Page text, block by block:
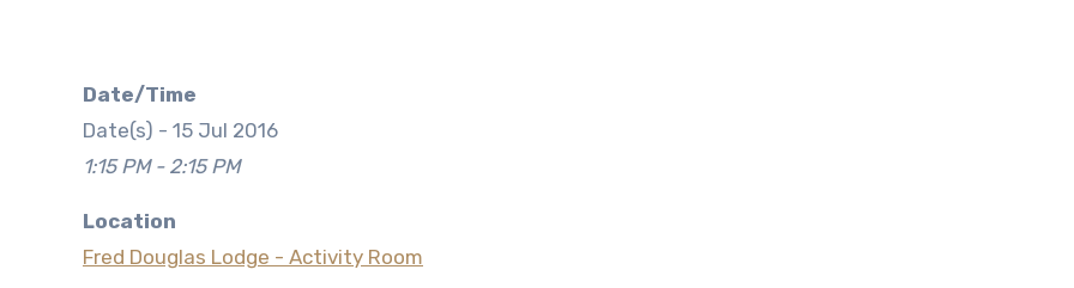
Date/Time
Date(s) - 15 Jul 2016
1:15 PM - 2:15 PM
Location
Fred Douglas Lodge - Activity Room